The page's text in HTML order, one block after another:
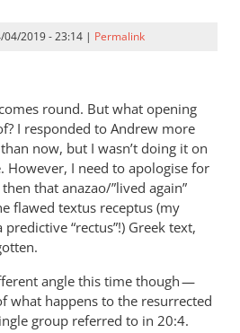
04/2019 - 23:14 | Permalink
round. But what opening
I responded to Andrew more
now, but I wasn’t doing it on
However, I need to apologise for
that anazao/”lived again”
flawed textus receptus (my
“rectus”!) Greek text,
angle this time though —
what happens to the resurrected
group referred to in 20:4.